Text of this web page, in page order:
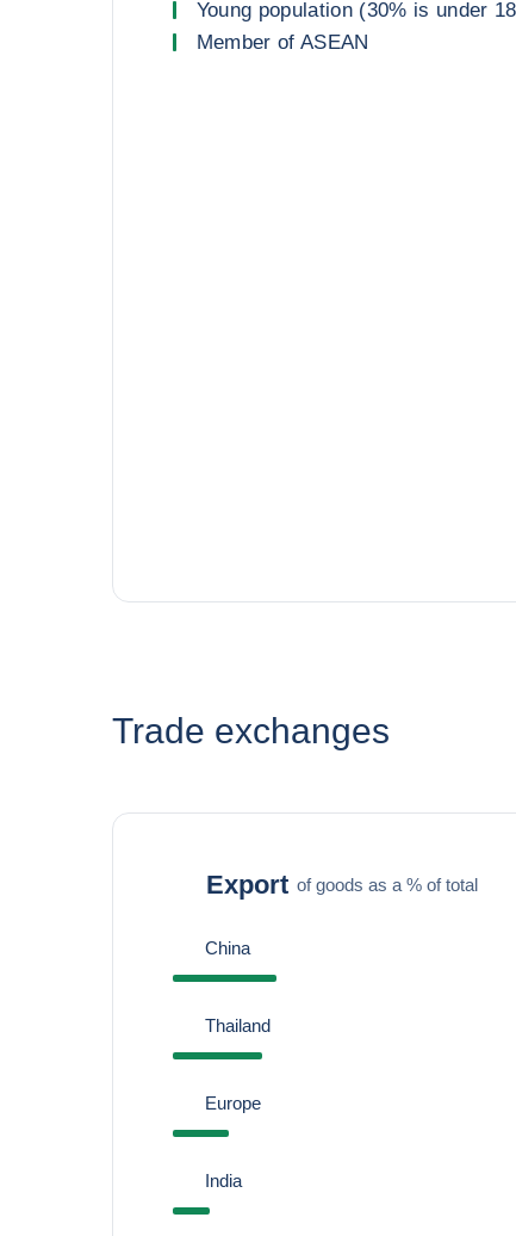
Young population (30% is under
Member of ASEAN
Trade exchanges
Export of goods as a % of total
China
Thailand
Europe
India